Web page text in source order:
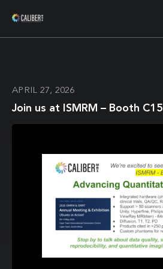
APRIL 27, 2026
Join us at ISMRM – Booth C15